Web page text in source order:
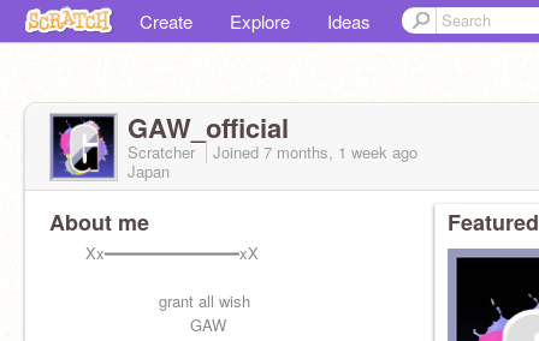
Create Explore Ideas
GAW_official
Scratcher Joined 7 months, 1 week ago
Japan
About me
Xx━━━━━━━━━━━━━━xX
grant all wish
GAW